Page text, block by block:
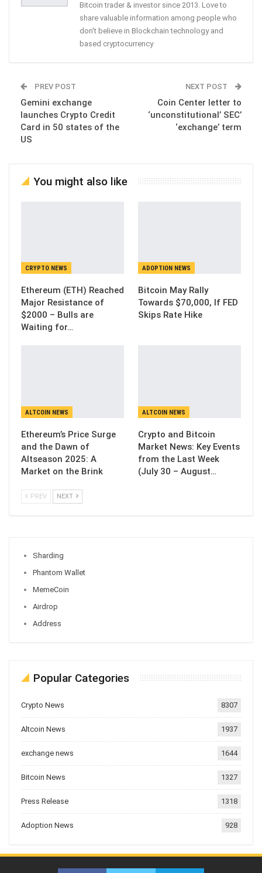
Bitcoin trader & investor since 2013. Love to
share valuable information among people who
don't believe in Blockchain technology and
based cryptocurrency
PREV POST
Gemini exchange
launches Crypto Credit
Card in 50 states of the
US
NEXT POST
Coin Center letter to
‘unconstitutional’ SEC’
‘exchange’ term
You might also like
CRYPTO NEWS
Ethereum (ETH) Reached
Major Resistance of
$2000 – Bulls are
Waiting for…
ADOPTION NEWS
Bitcoin May Rally
Towards $70,000, If FED
Skips Rate Hike
ALTCOIN NEWS
Ethereum’s Price Surge
and the Dawn of
Altseason 2025: A
Market on the Brink
ALTCOIN NEWS
Crypto and Bitcoin
Market News: Key Events
from the Last Week
(July 30 – August…
PREV NEXT
Sharding
Phantom Wallet
MemeCoin
Airdrop
Address
Popular Categories
Crypto News 8307
Altcoin News 1937
exchange news 1644
Bitcoin News 1327
Press Release 1318
Adoption News 928